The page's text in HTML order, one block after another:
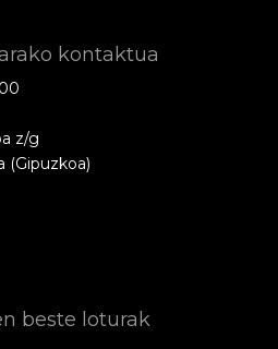
kontaktua
z/g
(Gipuzkoa)
beste loturak